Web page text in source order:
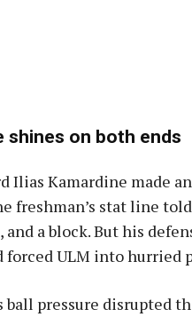
shines on both ends
Ilias Kamardine made
freshman’s stat line
and a block. But his
forced ULM into hurried
ball pressure disrupted